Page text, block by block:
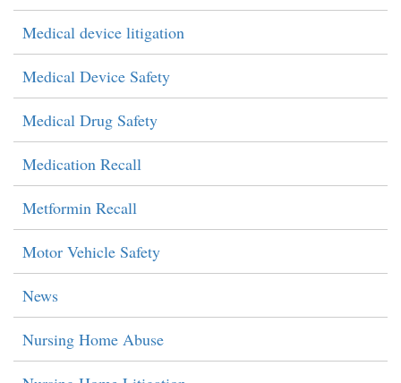
Medical device litigation
Medical Device Safety
Medical Drug Safety
Medication Recall
Metformin Recall
Motor Vehicle Safety
News
Nursing Home Abuse